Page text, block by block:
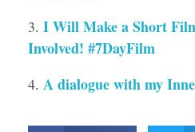
I Will Make a Short
Involved! #7DayFilm
A dialogue with my